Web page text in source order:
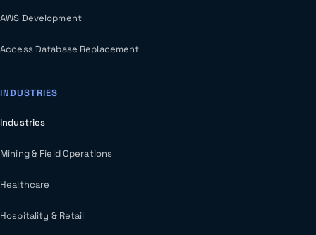
AWS Development
Access Database Replacement
INDUSTRIES
Industries
Mining & Field Operations
Healthcare
Hospitality & Retail